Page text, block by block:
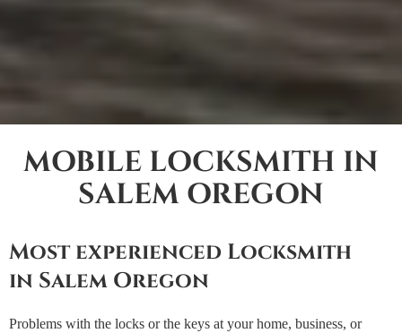
MOBILE LOCKSMITH IN
SALEM OREGON
Most experienced Locksmith
in Salem Oregon
Problems with the locks or the keys at your home, business, or